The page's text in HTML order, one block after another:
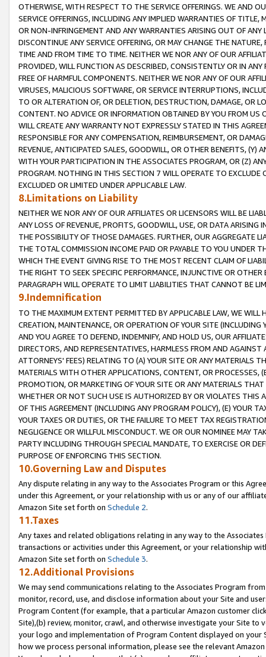
OTHERWISE, WITH RESPECT TO THE SERVICE OFFERINGS. WE AND
SERVICE OFFERINGS, INCLUDING ANY IMPLIED WARRANTIES OF
OR NON-INFRINGEMENT AND ANY WARRANTIES ARISING OUT OF ANY
DISCONTINUE ANY SERVICE OFFERING, OR MAY CHANGE THE
TIME AND FROM TIME TO TIME. NEITHER WE NOR ANY OF OUR
PROVIDED, WILL FUNCTION AS DESCRIBED, CONSISTENTLY OR IN
FREE OF HARMFUL COMPONENTS. NEITHER WE NOR ANY OF OUR
VIRUSES, MALICIOUS SOFTWARE, OR SERVICE INTERRUPTIONS,
TO OR ALTERATION OF, OR DELETION, DESTRUCTION, DAMAGE, OR
CONTENT. NO ADVICE OR INFORMATION OBTAINED BY YOU FROM
WILL CREATE ANY WARRANTY NOT EXPRESSLY STATED IN THIS
RESPONSIBLE FOR ANY COMPENSATION, REIMBURSEMENT, OR
REVENUE, ANTICIPATED SALES, GOODWILL, OR OTHER BENEFITS,
WITH YOUR PARTICIPATION IN THE ASSOCIATES PROGRAM, OR (Z)
PROGRAM. NOTHING IN THIS SECTION 7 WILL OPERATE TO
EXCLUDED OR LIMITED UNDER APPLICABLE LAW.
8.Limitations on Liability
NEITHER WE NOR ANY OF OUR AFFILIATES OR LICENSORS WILL BE
ANY LOSS OF REVENUE, PROFITS, GOODWILL, USE, OR DATA ARISING
THE POSSIBILITY OF THOSE DAMAGES. FURTHER, OUR AGGREGATE
THE TOTAL COMMISSION INCOME PAID OR PAYABLE TO YOU UNDER
WHICH THE EVENT GIVING RISE TO THE MOST RECENT CLAIM OF
THE RIGHT TO SEEK SPECIFIC PERFORMANCE, INJUNCTIVE OR
PARAGRAPH WILL OPERATE TO LIMIT LIABILITIES THAT CANNOT BE
9.Indemnification
TO THE MAXIMUM EXTENT PERMITTED BY APPLICABLE LAW, WE WILL
CREATION, MAINTENANCE, OR OPERATION OF YOUR SITE (INCLUDING
AND YOU AGREE TO DEFEND, INDEMNIFY, AND HOLD US, OUR
DIRECTORS, AND REPRESENTATIVES, HARMLESS FROM AND
ATTORNEYS' FEES) RELATING TO (A) YOUR SITE OR ANY MATERIALS
MATERIALS WITH OTHER APPLICATIONS, CONTENT, OR PROCESSES,
PROMOTION, OR MARKETING OF YOUR SITE OR ANY MATERIALS
WHETHER OR NOT SUCH USE IS AUTHORIZED BY OR VIOLATES THIS
OF THIS AGREEMENT (INCLUDING ANY PROGRAM POLICY), (E) YOUR
YOUR TAXES OR DUTIES, OR THE FAILURE TO MEET TAX
NEGLIGENCE OR WILLFUL MISCONDUCT. WE OR OUR NOMINEE MAY
PARTY INCLUDING THROUGH SPECIAL MANDATE, TO EXERCISE OR
PURPOSE OF ENFORCING THIS SECTION.
10.Governing Law and Disputes
Any dispute relating in any way to the Associates Program or this
under this Agreement, or your relationship with us or any of our
Amazon Site set forth on Schedule 2.
11.Taxes
Any taxes and related obligations relating in any way to the
transactions or activities under this Agreement, or your relationship
Amazon Site set forth on Schedule 3.
12.Additional Provisions
We may send communications relating to the Associates Program
monitor, record, use, and disclose information about your Site and
Program Content (for example, that a particular Amazon customer
Site),(b) review, monitor, crawl, and otherwise investigate your Site
your logo and implementation of Program Content displayed on
how we process personal information, please see the relevant